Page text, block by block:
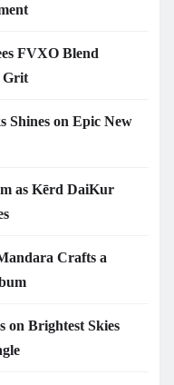
FVXO Blend
Grit
Shines on Epic New
as Kērd DaiKur
Crafts a
on Brightest Skies